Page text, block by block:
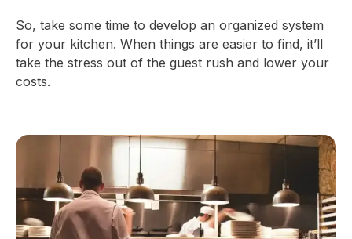
So, take some time to develop an organized system
for your kitchen. When things are easier to find, it’ll
take the stress out of the guest rush and lower your
costs.